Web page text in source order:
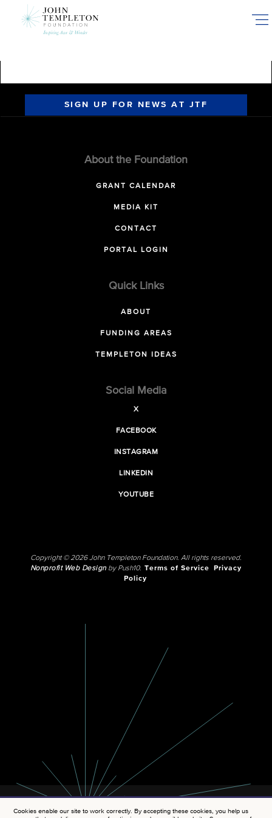
SIGN UP FOR NEWS AT JTF
About the Foundation
GRANT CALENDAR
MEDIA KIT
CONTACT
PORTAL LOGIN
Quick Links
ABOUT
FUNDING AREAS
TEMPLETON IDEAS
Social Media
X
FACEBOOK
INSTAGRAM
LINKEDIN
YOUTUBE
Copyright © 2026 John Templeton Foundation. All rights reserved.
Nonprofit Web Designby Push10. Terms of Service
Privacy
Policy
Cookies enable our site to work correctly. By accepting these cookies, you help us